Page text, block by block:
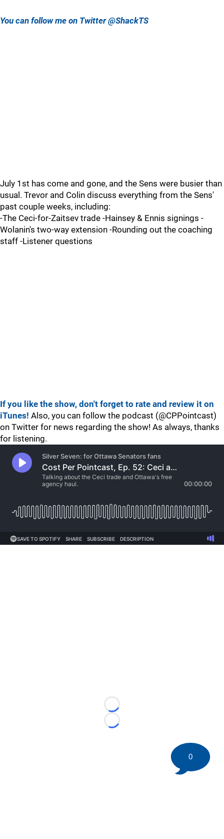
You can follow me on Twitter @ShackTS
July 1st has come and gone, and the Sens were busier than
usual. Trevor and Colin discuss everything from the Sens'
past couple weeks, including:
-The Ceci-for-Zaitsev trade -Hainsey & Ennis signings -
Wolanin's two-way extension -Rounding out the coaching
staff -Listener questions
If you like the show, don't forget to rate and review it on
iTunes! Also, you can follow the podcast (@CPPointcast)
on Twitter for news regarding the show! As always, thanks
for listening.
Loading...
Loading...
0